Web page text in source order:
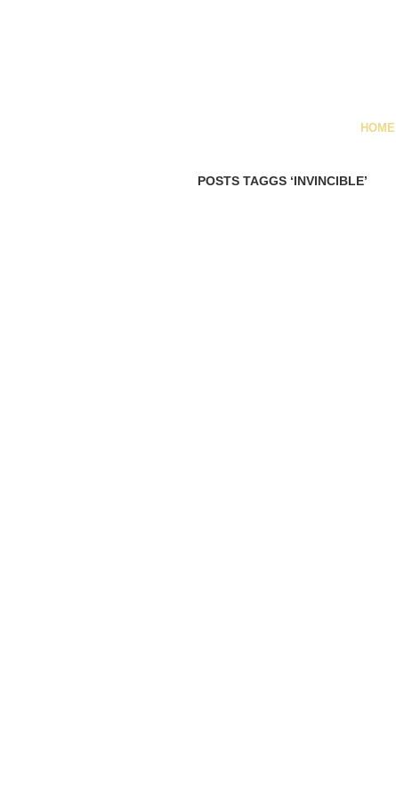
HOME
POSTS TAGGS ‘INVINCIBLE’